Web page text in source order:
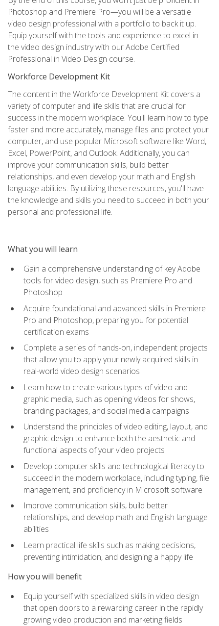
Photoshop and Premiere Pro—you will be a versatile
video design professional with a portfolio to back it up.
Equip yourself with the tools and experience to excel in
the video design industry with our Adobe Certified
Professional in Video Design course.
Workforce Development Kit
The content in the Workforce Development Kit covers a
variety of computer and life skills that are crucial for
success in the modern workplace. You'll learn how to type
faster and more accurately, manage files and protect your
computer, and use popular Microsoft software like Word,
Excel, PowerPoint, and Outlook. Additionally, you can
improve your communication skills, build better
relationships, and even develop your math and English
language abilities. By utilizing these resources, you'll have
the knowledge and skills you need to succeed in both your
personal and professional life.
What you will learn
Gain a comprehensive understanding of key Adobe
tools for video design, such as Premiere Pro and
Photoshop
Acquire foundational and advanced skills in Premiere
Pro and Photoshop, preparing you for potential
certification exams
Complete a series of hands-on, independent projects
that allow you to apply your newly acquired skills in
real-world video design scenarios
Learn how to create various types of video and
graphic media, such as opening videos for shows,
branding packages, and social media campaigns
Understand the principles of video editing, layout, and
graphic design to enhance both the aesthetic and
functional aspects of your video projects
Develop computer skills and technological literacy to
succeed in the modern workplace, including typing, file
management, and proficiency in Microsoft software
Improve communication skills, build better
relationships, and develop math and English language
abilities
Learn practical life skills such as making decisions,
preventing intimidation, and designing a happy life
How you will benefit
Equip yourself with specialized skills in video design
that open doors to a rewarding career in the rapidly
growing video production and marketing fields